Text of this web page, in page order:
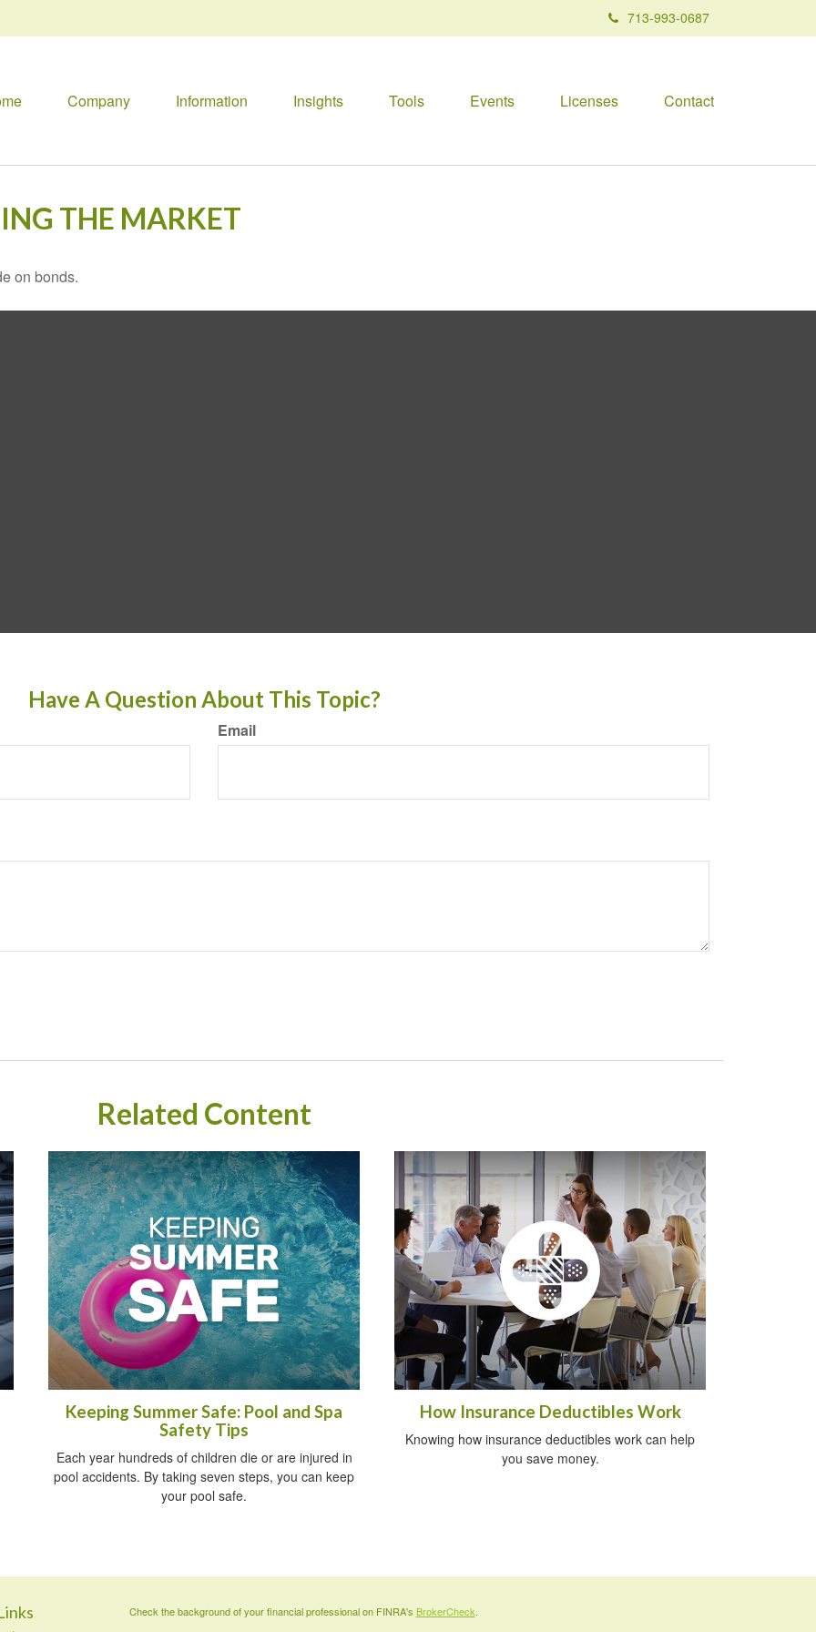
713-993-0687
Company Information Insights Tools Events Licenses Contact
THE MARKET
on bonds.
Have A Question About This Topic?
Email
Related Content
Keeping Summer Safe: Pool and Spa
Safety Tips
Each year hundreds of children die or are injured in
pool accidents. By taking seven steps, you can keep
your pool safe.
How Insurance Deductibles Work
Knowing how insurance deductibles work can help
you save money.
Check the background of your financial professional on FINRA's BrokerCheck.